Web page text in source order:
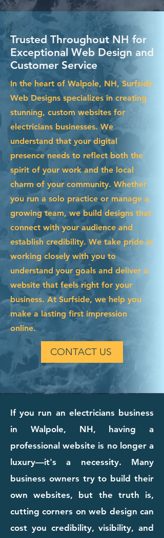
Trusted Throughout NH for
Exceptional Web Design and
Customer Service
In the heart of Walpole, NH, Surfside
Web Designs specializes in creating
stunning, custom websites for
electricians businesses. We
understand that your digital
presence needs to reflect both the
spirit of your work and the local
charm of your community. Whether
you run a solo practice or manage a
growing team, we build designs that
connect with your audience and
establish credibility. We take pride in
working closely with you to
understand your goals and deliver a
website that feels right for your
business. At Surfside, we help you
make a lasting first impression
online.
CONTACT US
If you run an electricians business
in Walpole, NH, having a
professional website is no longer a
luxury—it's a necessity. Many
business owners try to build their
own websites, but the truth is,
cutting corners on web design can
cost you credibility, visibility, and